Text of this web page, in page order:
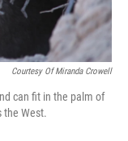
Courtesy Of Miranda Crowell
can fit in the palm of
the West.